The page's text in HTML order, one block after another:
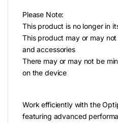
Please Note:
This product is no longer in
This product may or may
and accessories
There may or may not be
on the device
Work efficiently with the
featuring advanced